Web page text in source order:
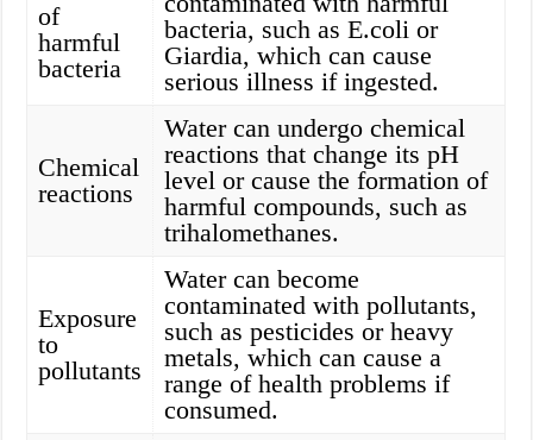
of
harmful
bacteria
bacteria, such as E.coli or
Giardia, which can cause
serious illness if ingested.
Chemical
reactions
Water can undergo chemical
reactions that change its pH
level or cause the formation of
harmful compounds, such as
trihalomethanes.
Exposure
to
pollutants
Water can become
contaminated with pollutants,
such as pesticides or heavy
metals, which can cause a
range of health problems if
consumed.